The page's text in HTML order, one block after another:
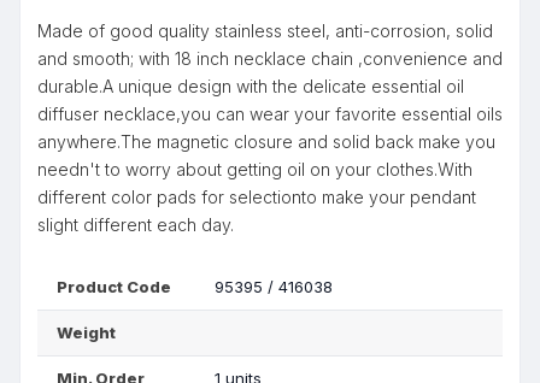
Made of good quality stainless steel, anti-corrosion, solid
and smooth; with 18 inch necklace chain ,convenience and
durable.A unique design with the delicate essential oil
diffuser necklace,you can wear your favorite essential oils
anywhere.The magnetic closure and solid back make you
needn't to worry about getting oil on your clothes.With
different color pads for selectionto make your pendant
slight different each day.
Product Code 95395 / 416038
Weight
Min. Order 1 units